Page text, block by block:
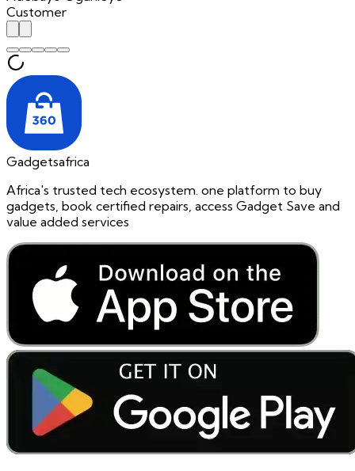
Customer
Gadgetsafrica
Africa's trusted tech ecosystem. one platform to buy
gadgets, book certified repairs, access Gadget Save and
value added services